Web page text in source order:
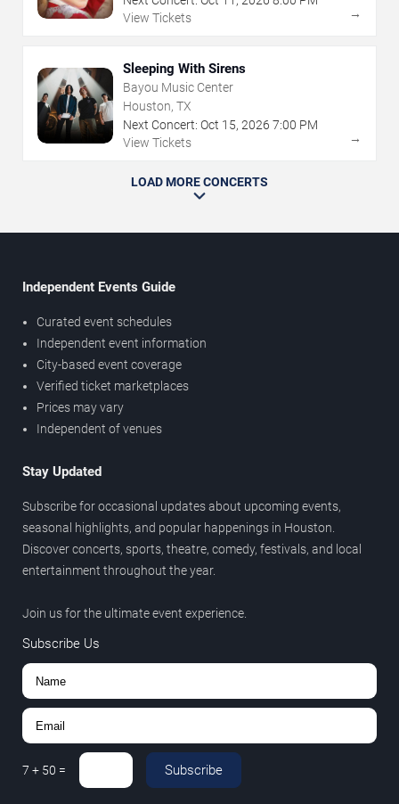
View Tickets
→
Sleeping With Sirens
Bayou Music Center
Houston, TX
Next Concert: Oct 15, 2026 7:00 PM
View Tickets
→
LOAD MORE CONCERTS
Independent Events Guide
Curated event schedules
Independent event information
City-based event coverage
Verified ticket marketplaces
Prices may vary
Independent of venues
Stay Updated
Subscribe for occasional updates about upcoming events,
seasonal highlights, and popular happenings in Houston.
Discover concerts, sports, theatre, comedy, festivals, and local
entertainment throughout the year.
Join us for the ultimate event experience.
Subscribe Us
7 + 50 = Subscribe